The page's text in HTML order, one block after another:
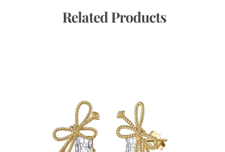
Related Products